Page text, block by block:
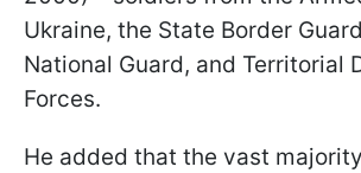
Ukraine, the State Border
National Guard, and Territorial
Forces.
He added that the vast